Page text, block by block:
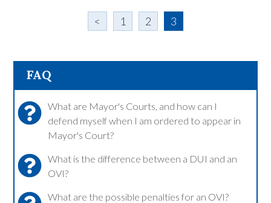
< 1 2 3
FAQ
What are Mayor's Courts, and how can I
defend myself when I am ordered to appear in
Mayor's Court?
What is the difference between a DUI and an
OVI?
What are the possible penalties for an OVI?